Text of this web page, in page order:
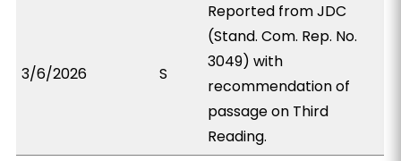
3/6/2026 S
Reported from JDC
(Stand. Com. Rep. No.
3049) with
recommendation of
passage on Third
Reading.